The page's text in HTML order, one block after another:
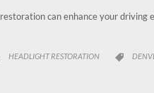
can enhance your
CATEGORY
HEADLIGHT RESTORATION 